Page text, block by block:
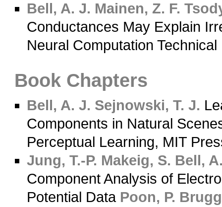
Bell, A. J. Mainen, Z. F.
Conductances May Explain
Neural Computation
Book Chapters
Bell, A. J. Sejnowski, T. J.
Components in Natural
Perceptual Learning, MIT
Jung, T.-P. Makeig, S. Bell,
Component Analysis of
Potential Data Poon, P.